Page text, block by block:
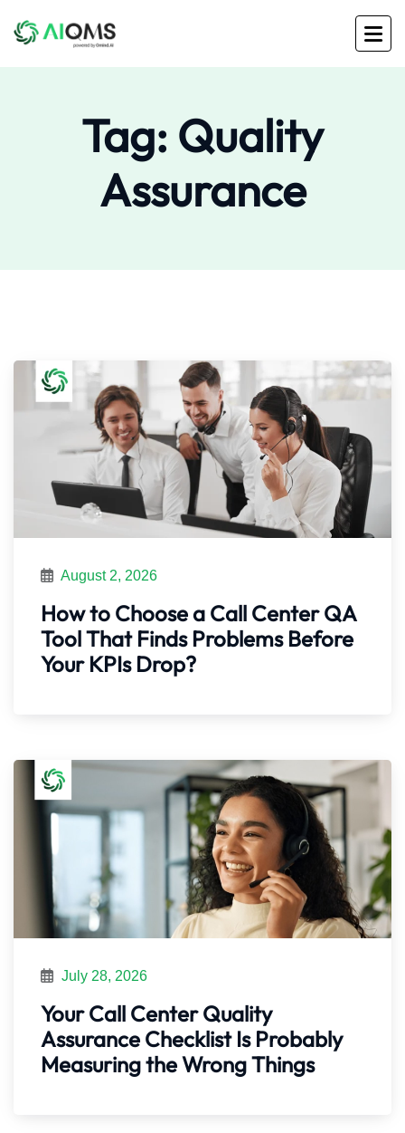
Tag: Quality
Assurance
August 2, 2026
How to Choose a Call Center QA
Tool That Finds Problems Before
Your KPIs Drop?
July 28, 2026
Your Call Center Quality
Assurance Checklist Is Probably
Measuring the Wrong Things